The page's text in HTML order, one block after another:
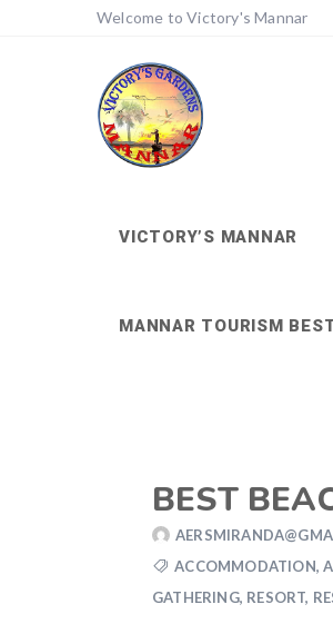
Welcome to Victory's Mannar
VICTORY’S MANNAR
MANNAR TOURISM
BEST
ACCOMMODATION,
GATHERING, RESORT,